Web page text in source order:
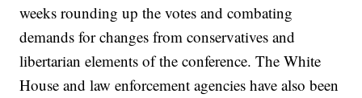
weeks rounding up the votes and combating
demands for changes from conservatives and
libertarian elements of the conference. The White
House and law enforcement agencies have also been